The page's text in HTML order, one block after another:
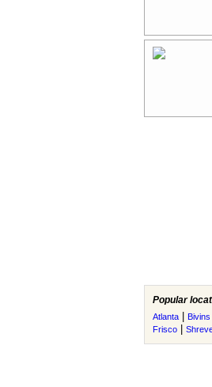
Popular
Atlanta Bivins
Frisco